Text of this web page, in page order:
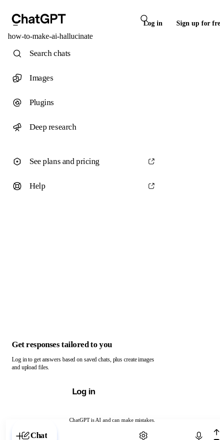
Log in Sign up for
how-to-make-ai-hallucinate
ChatGPT is AI and can make mistakes.
Chat with ChatGPT
Search chats
Images
Plugins
Deep research
See plans and pricing
Help
Get responses tailored to you
Log in to get answers based on saved chats, plus create images
and upload files.
Log in
Chat